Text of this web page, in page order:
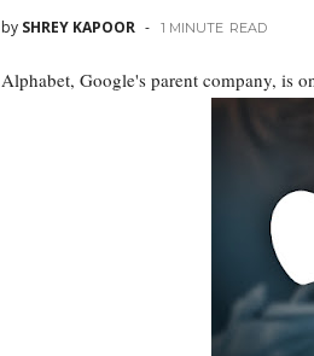
by SHREY KAPOOR 1 MINUTE READ
Alphabet, Google's parent company, is